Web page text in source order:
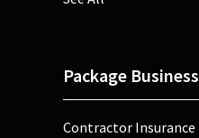
Package Business
Contractor Insurance